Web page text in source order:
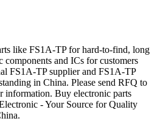
like FS1A-TP for hard-to-find, long
components and ICs for customers
FS1A-TP supplier and FS1A-TP
in China. Please send RFQ to
information. Buy electronic parts
- Your Source for Quality